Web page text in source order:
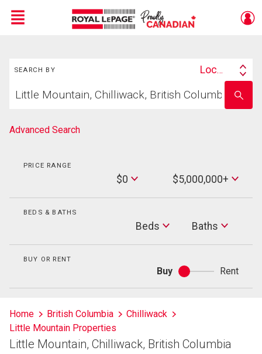
Menu
SEARCH BY
Search
Location
your
school
name
Advanced Search
PRICE RANGE
$0
Max
Price
$5,000,000+
BEDS & BATHS
Beds Baths
Baths
BUY OR RENT
Buy
Buy
or
Rent
Home British Columbia
Chilliwack
Little Mountain Properties
Little Mountain, Chilliwack, British Columbia